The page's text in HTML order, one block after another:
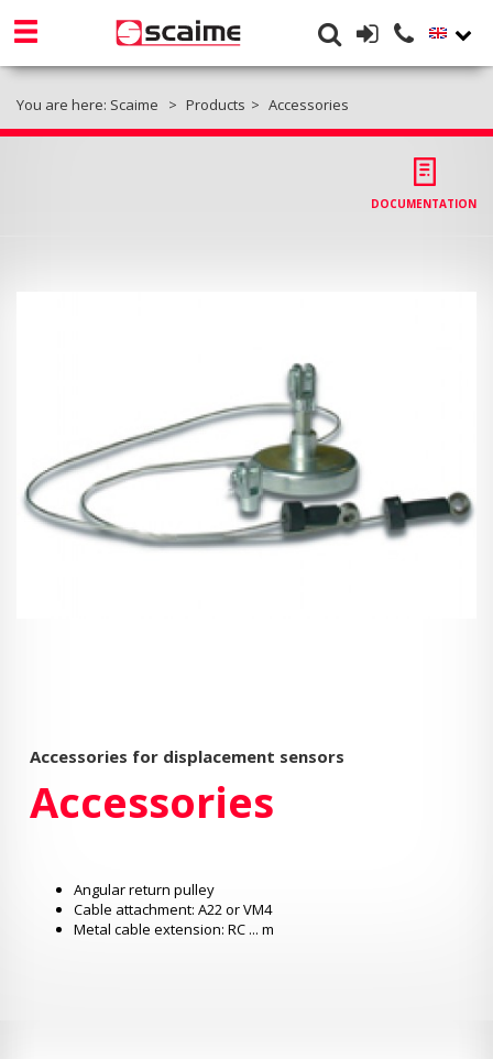
You are here: Scaime Products Accessories
DOCUMENTATION
Accessories for displacement sensors
Accessories
Angular return pulley
Cable attachment: A22 or VM4
Metal cable extension: RC ... m